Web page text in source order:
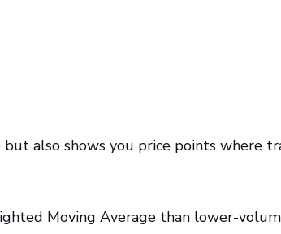
also shows you price points where
Moving Average than lower-